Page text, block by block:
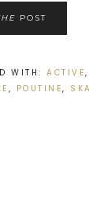
POST
WITH: ACTIVE,
, POUTINE,